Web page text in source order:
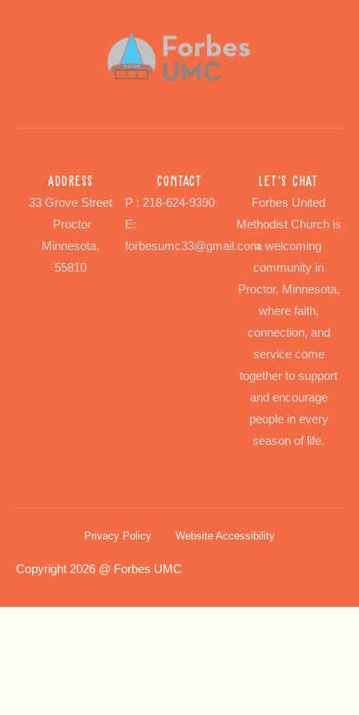
Address
33 Grove Street
Proctor
Minnesota,
55810
Contact
P : 218-624-9390
E:
forbesumc33@gmail.com
Let's chat
Forbes United
Methodist Church is
a welcoming
community in
Proctor, Minnesota,
where faith,
connection, and
service come
together to support
and encourage
people in every
season of life.
Copyright 2026 @ Forbes UMC
Privacy Policy Website Accessibility